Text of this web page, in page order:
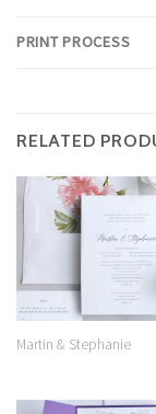
PRINT PROCESS
RELATED
Martin & Stephanie